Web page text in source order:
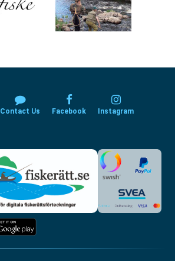
Contact Us Facebook Instagram